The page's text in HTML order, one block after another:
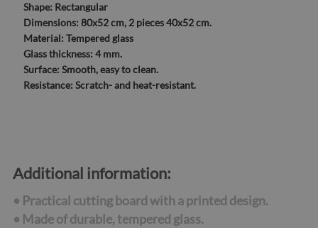
Shape: Rectangular
Dimensions: 80x52 cm, 2 pieces 40x52 cm.
Material: Tempered glass
Glass thickness: 4 mm.
Surface: Smooth, easy to clean.
Resistance: Scratch- and heat-resistant.
Additional information:
• Practical cutting board with a printed design.
• Made of durable, tempered glass.